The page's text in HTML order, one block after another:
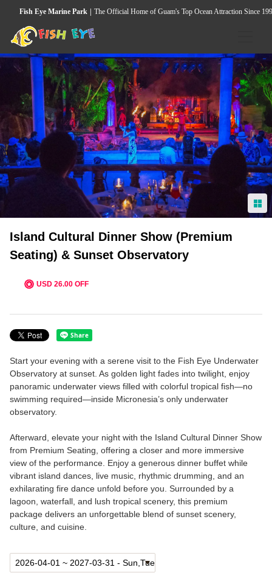
Fish Eye Marine Park The Official Home of Guam's Top Ocean Attraction Since
HOME
ACTIVITIES
Underwater Observatory
Wild Dolphin & Marine Life Cruise
Seawalker Tours
Island Heritage & Coconut Experience
Guided Snorkeling Tour
FACILITIES
Visitor Center & Restaurant
Piti Bay Marine Preserve
MENU
FAQ
ABOUT US
Language
English
한국어
Island Cultural Dinner Show (Premium
Seating) & Sunset Observatory
USD 26.00 OFF
Start your evening with a serene visit to the Fish Eye Underwater
Observatory at sunset. As golden light fades into twilight, enjoy
panoramic underwater views filled with colorful tropical fish—no
swimming required—inside Micronesia’s only underwater
observatory.
Afterward, elevate your night with the Island Cultural Dinner Show
from Premium Seating, offering a closer and more immersive
view of the performance. Enjoy a generous dinner buffet while
vibrant island dances, live music, rhythmic drumming, and an
exhilarating fire dance unfold before you. Surrounded by a
lagoon, waterfall, and lush tropical scenery, this premium
package delivers an unforgettable blend of sunset scenery,
culture, and cuisine.